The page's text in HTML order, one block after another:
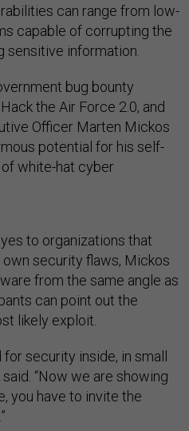
can range from low-
capable of corrupting the
sensitive information.
bug bounty
the Air Force 2.0, and
Officer Marten Mickos
potential for his self-
white-hat cyber
to organizations that
security flaws, Mickos
from the same angle as
can point out the
likely exploit.
security inside, in small
“Now we are showing
you have to invite the